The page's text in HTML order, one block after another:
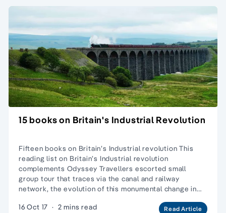
15 books on Britain's Industrial Revolution
Fifteen books on Britain’s Industrial revolution This
reading list on Britain’s Industrial revolution
complements Odyssey Travellers escorted small
group tour that traces via the canal and railway
network, the evolution of this monumental change in…
16 Oct 17 · 2 mins read Read Article